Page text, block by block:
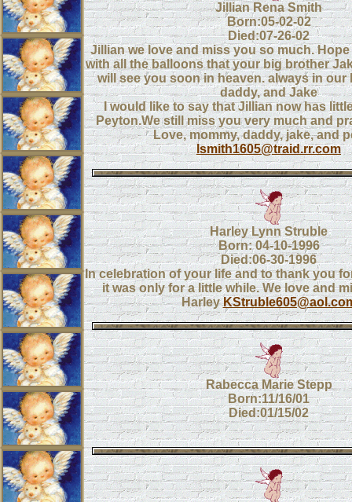
Jillian Rena Smith
Born:05-02-02
Died:07-26-02
Jillian we love and miss you so much.
with all the balloons that your big brother
will see you soon in heaven. always in our
daddy, and Jake
I would like to say that Jillian now has
Peyton.We still miss you very much and
Love, mommy, daddy, jake, and
lsmith1605@traid.rr.com
Harley Lynn Struble
Born: 04-10-1996
Died:06-30-1996
In celebration of your life and to thank you
it was only for a little while. We love and
Harley
Rabecca Marie Stepp
Born:11/16/01
Died:01/15/02